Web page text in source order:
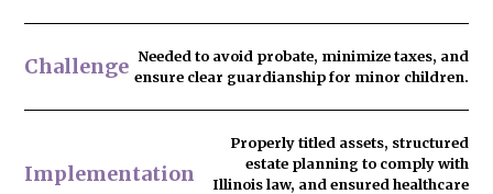
Challenge Needed to avoid probate, minimize taxes, and
ensure clear guardianship for minor children.
Implementation
Properly titled assets, structured
estate planning to comply with
Illinois law, and ensured healthcare